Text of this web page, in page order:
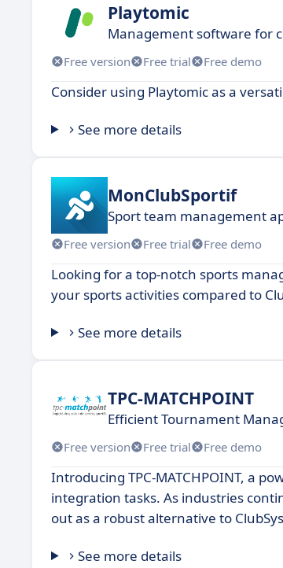
Playtomic
Management software for
Free version Free trial Free demo
Consider using Playtomic as a
See more details
MonClubSportif
Sport team management
Free version Free trial Free demo
Looking for a top-notch sports
your sports activities compared to
See more details
TPC-MATCHPOINT
Efficient Tournament
Free version Free trial Free demo
Introducing TPC-MATCHPOINT, a
integration tasks. As industries
out as a robust alternative to
See more details